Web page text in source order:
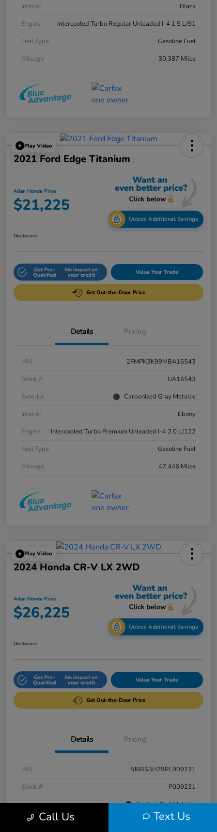
Interior
Black
Engine
Intercooled Turbo Regular Unleaded I-4 1.5 L/91
Fuel Type
Gasoline Fuel
Mileage
30,387 Miles
Play Video
2021 Ford Edge Titanium
Allen Honda Price
$21,225
Unlock Additional Savings
Disclosure
Get Pre-
Qualified
No impact on
your credit Value Your Trade
Get Out-the-Door Price
Details Pricing
VIN
2FMPK3K99MBA16543
Stock #
UA16543
Exterior
Carbonized Gray Metallic
Interior
Ebony
Engine
Intercooled Turbo Premium Unleaded I-4 2.0 L/122
Fuel Type
Gasoline Fuel
Mileage
47,446 Miles
Play Video
2024 Honda CR-V LX 2WD
Allen Honda Price
$26,225
Unlock Additional Savings
Disclosure
Get Pre-
Qualified
No impact on
your credit Value Your Trade
Get Out-the-Door Price
Details Pricing
VIN
5J6RS3H29RL009231
Stock #
P009231
Exterior
Radiant Red Metallic
Interior
Gray
Call Us Text Us